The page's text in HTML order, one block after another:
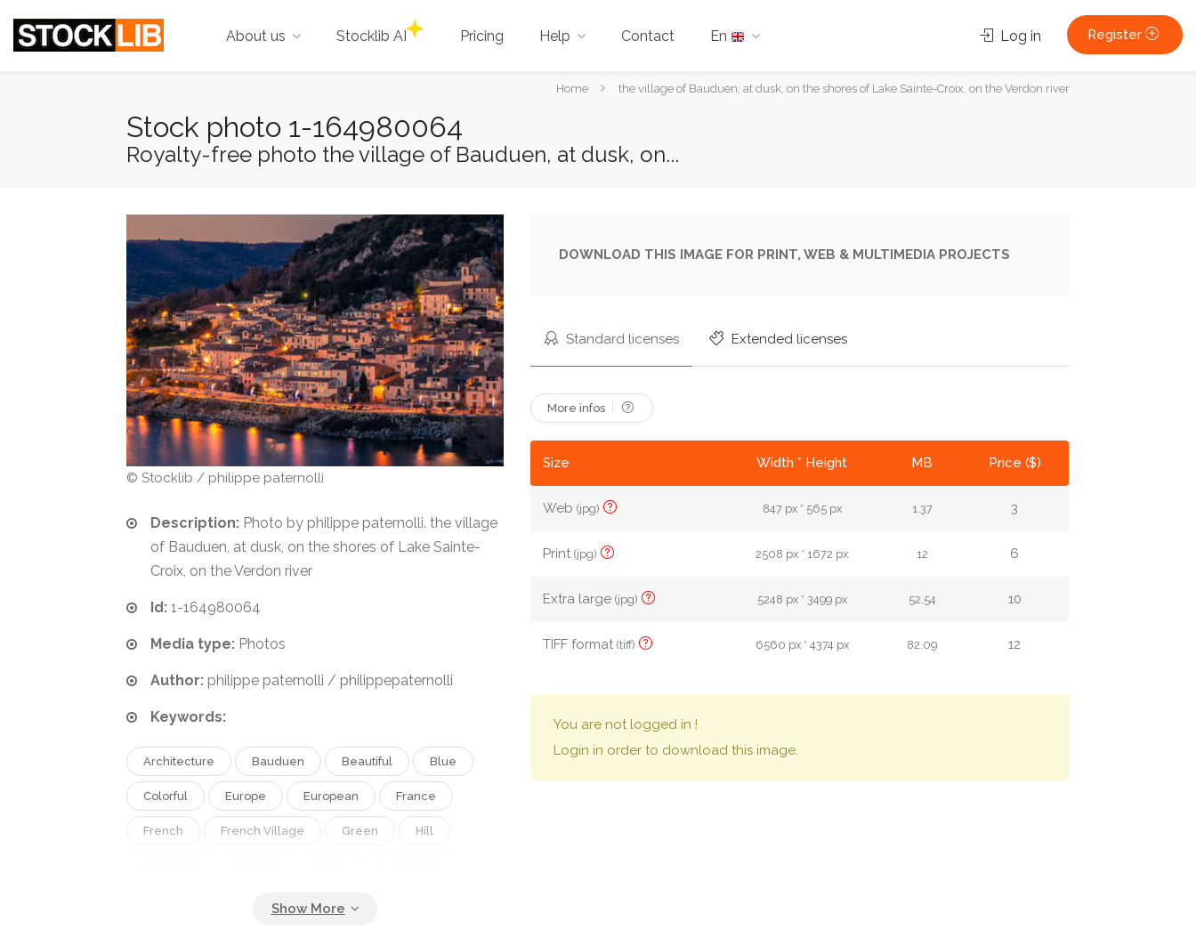
About us Stocklib AI Pricing Help Contact En Log in Register
YouHome the village of Bauduen, at dusk, on the shores of Lake Sainte-Croix, on the Verdon river
Stock photo 1-164980064
Royalty-free photo the village of Bauduen, at dusk, on...
© Stocklib / philippe paternolli
Description: Photo by philippe paternolli. the village
of Bauduen, at dusk, on the shores of Lake Sainte-
Croix, on the Verdon river
Id: 1-164980064
Media type: Photos
Author: philippe paternolli / philippepaternolli
Keywords:
Architecture Bauduen Beautiful Blue
Colorful Europe European France
French French Village Green Hill
DOWNLOAD THIS IMAGE FOR PRINT, WEB & MULTIMEDIA PROJECTS
Standard licenses Extended licenses
More infos
Size Width * Height MB Price ($)
Web(jpg) 847 px * 565 px 1.37 3
Print(jpg) 2508 px * 1672 px 12 6
Extra large(jpg) 5248 px * 3499 px 52.54 10
TIFF format(tiff) 6560 px * 4374 px 82.09 12
You are not logged in !
Login in order to download this image.